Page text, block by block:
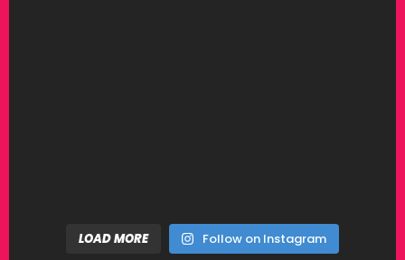
LOAD MORE Follow on Instagram